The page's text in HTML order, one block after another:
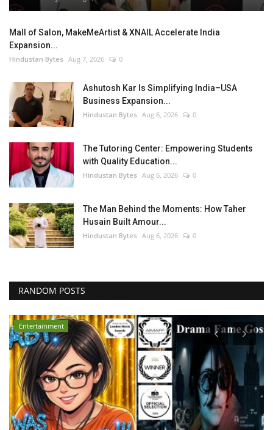
Mall of Salon, MakeMeArtist & XNAIL Accelerate India
Expansion...
Hindustan Bytes Aug 7, 2026 0
Ashutosh Kar Is Simplifying India–USA
Business Expansion...
Hindustan Bytes Aug 6, 2026 0
The Tutoring Center: Empowering Students
with Quality Education...
Hindustan Bytes Aug 6, 2026 0
The Man Behind the Moments: How Taher
Husain Built Amour...
Hindustan Bytes Aug 6, 2026 0
RANDOM POSTS
Entertainment